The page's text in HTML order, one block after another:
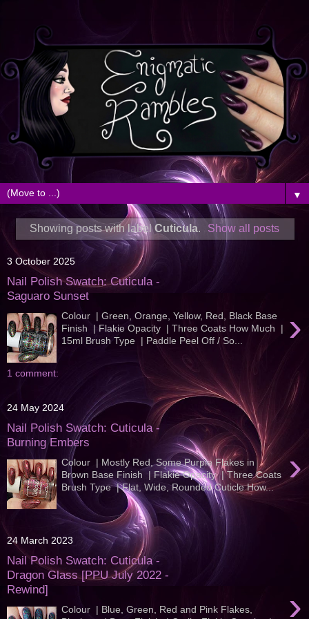
▼
Showing posts with labelCuticula. Show all posts
3 October 2025
Nail Polish Swatch: Cuticula -
Saguaro Sunset
›
Colour | Green, Orange, Yellow, Red, Black Base
Finish | Flakie Opacity | Three Coats How Much |
15ml Brush Type | Paddle Peel Off / So...
1 comment:
24 May 2024
Nail Polish Swatch: Cuticula -
Burning Embers
›
Colour | Mostly Red, Some Purple Flakes in
Brown Base Finish | Flakie Opacity | Three Coats
Brush Type | Flat, Wide, Rounded Cuticle How...
24 March 2023
Nail Polish Swatch: Cuticula -
Dragon Glass [PPU July 2022 -
Rewind]
›
Colour | Blue, Green, Red and Pink Flakes,